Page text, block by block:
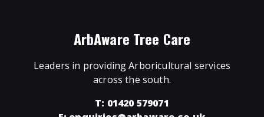
ArbAware Tree Care
Leaders in providing Arboricultural services
across the south.
T: 01420 579071